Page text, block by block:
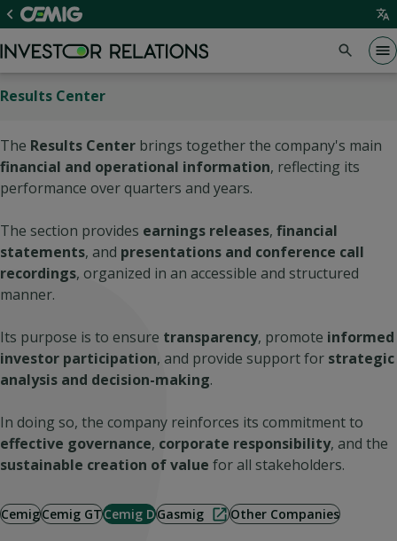
Results Center
The Results Center brings together the company's main
financial and operational information, reflecting its
performance over quarters and years.
The section provides earnings releases, financial
statements, and presentations and conference call
recordings, organized in an accessible and structured
manner.
Its purpose is to ensure transparency, promote informed
investor participation, and provide support for strategic
analysis and decision-making.
In doing so, the company reinforces its commitment to
effective governance, corporate responsibility, and the
sustainable creation of value for all stakeholders.
CemigCemig GTCemig DGasmig Other Companies